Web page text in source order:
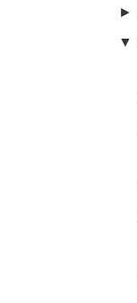
►
▼